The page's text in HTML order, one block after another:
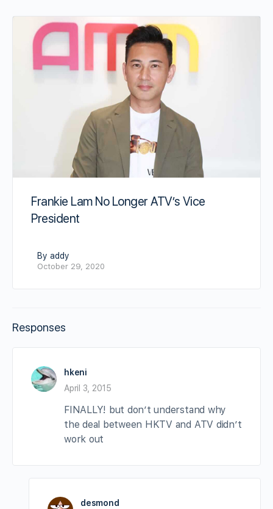
Frankie Lam No Longer ATV’s Vice
President
By addy
October 29, 2020
Responses
hkeni
April 3, 2015
FINALLY! but don’t understand why
the deal between HKTV and ATV didn’t
work out
desmond